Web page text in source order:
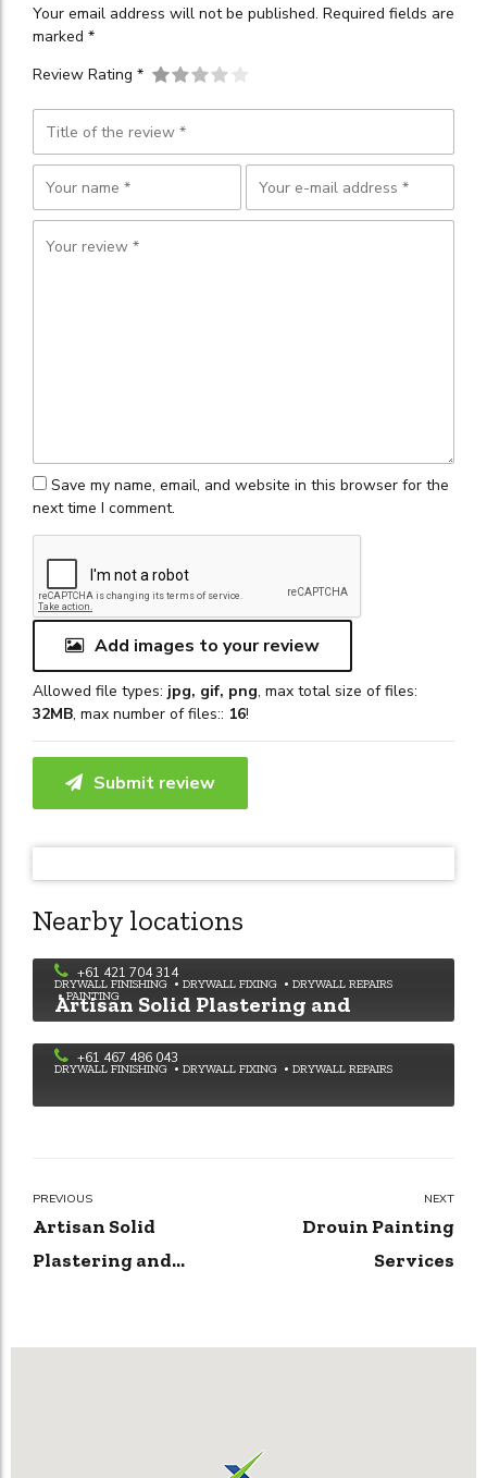
Your email address will not be published. Required fields are
marked *
Review Rating *
Save my name, email, and website in this browser for the
next time I comment.
Add images to your review
Allowed file types: jpg, gif, png, max total size of files:
32MB, max number of files:: 16!
Submit review
Nearby locations
DRYWALL FINISHING DRYWALL FIXING
DRYWALL REPAIRS
PAINTING
Rowe Painting
+61 421 704 314
DRYWALL FINISHING DRYWALL FIXING DRYWALL REPAIRS
Artisan Solid Plastering and
Rendering Solutions
+61 467 486 043
PREVIOUS
Artisan Solid
Plastering and
NEXT
Drouin Painting
Services